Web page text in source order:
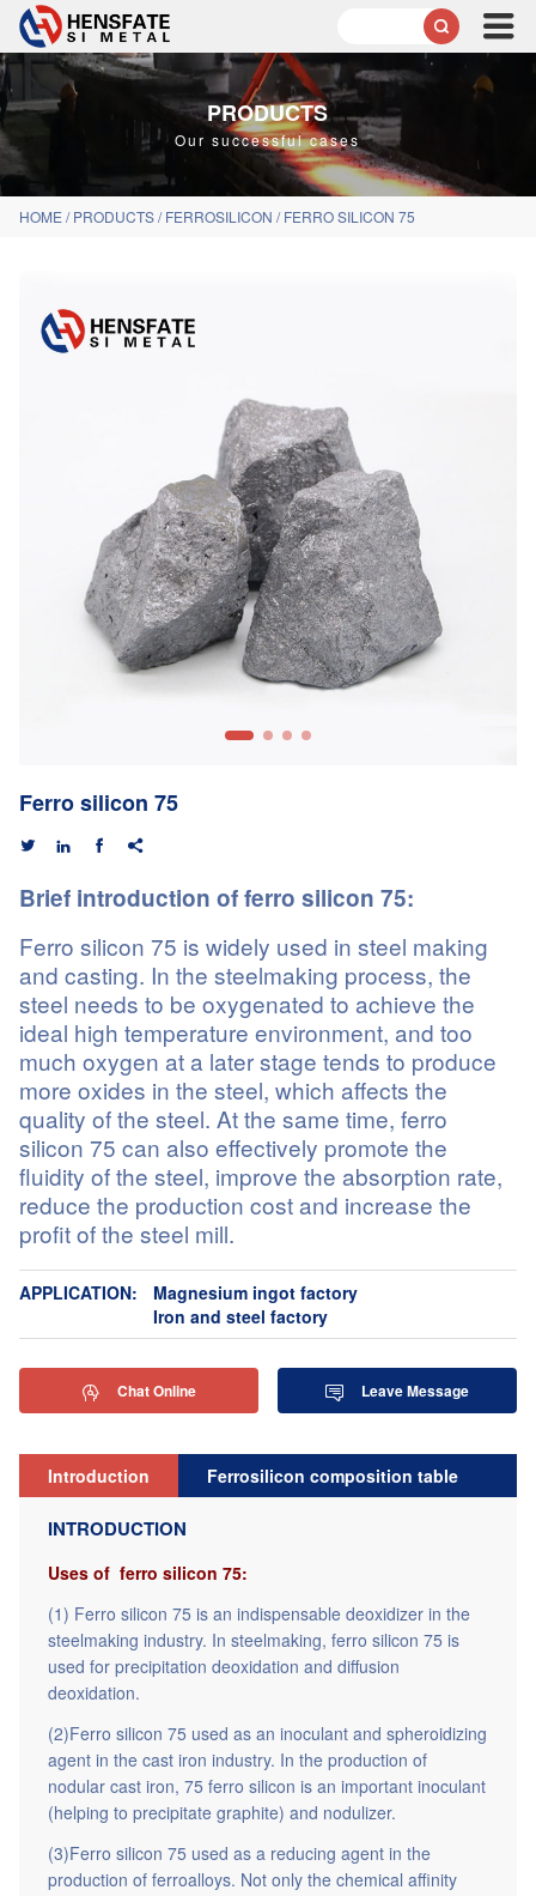

PRODUCTS
Our successful cases
HOME /PRODUCTS/FERROSILICON /FERRO SILICON 75
Ferro silicon 75
   
Brief introduction of ferro silicon 75:
Ferro silicon 75 is widely used in steel making
and casting. In the steelmaking process, the
steel needs to be oxygenated to achieve the
ideal high temperature environment, and too
much oxygen at a later stage tends to produce
more oxides in the steel, which affects the
quality of the steel. At the same time, ferro
silicon 75 can also effectively promote the
fluidity of the steel, improve the absorption rate,
reduce the production cost and increase the
profit of the steel mill.
APPLICATION:
Magnesium ingot factory
Iron and steel factory
 Chat Online  Leave Message
Introduction Ferrosilicon composition table
INTRODUCTION
Uses of ferro silicon 75:
(1) Ferro silicon 75 is an indispensable deoxidizer in the
steelmaking industry. In steelmaking, ferro silicon 75 is
used for precipitation deoxidation and diffusion
deoxidation.
(2)Ferro silicon 75 used as an inoculant and spheroidizing
agent in the cast iron industry. In the production of
nodular cast iron, 75 ferro silicon is an important inoculant
(helping to precipitate graphite) and nodulizer.
(3)Ferro silicon 75 used as a reducing agent in the
production of ferroalloys. Not only the chemical affinity